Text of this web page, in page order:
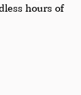
hours of